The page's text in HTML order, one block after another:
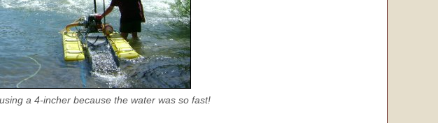
a 4-incher because the water was so fast!